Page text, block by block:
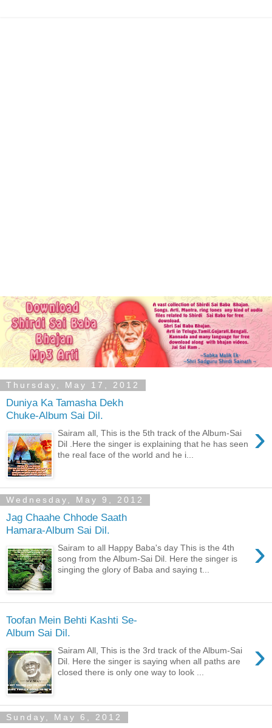
Thursday, May 17, 2012
Duniya Ka Tamasha Dekh
Chuke-Album Sai Dil.
›
Sairam all, This is the 5th track of the Album-Sai
Dil .Here the singer is explaining that he has seen
the real face of the world and he i...
Wednesday, May 9, 2012
Jag Chaahe Chhode Saath
Hamara-Album Sai Dil.
›
Sairam to all Happy Baba's day This is the 4th
song from the Album-Sai Dil. Here the singer is
singing the glory of Baba and saying t...
Toofan Mein Behti Kashti Se-
Album Sai Dil.
›
Sairam All, This is the 3rd track of the Album-Sai
Dil. Here the singer is saying when all paths are
closed there is only one way to look ...
Sunday, May 6, 2012